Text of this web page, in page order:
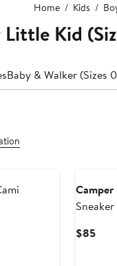
Home Kids
Little Kid
Baby & Walker (Sizes
Camper
Sneaker
$85